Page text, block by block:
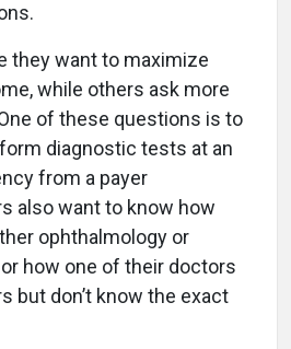
they want to maximize
while others ask more
of these questions is to
diagnostic tests at an
from a payer
also want to know how
ophthalmology or
how one of their doctors
but don’t know the exact